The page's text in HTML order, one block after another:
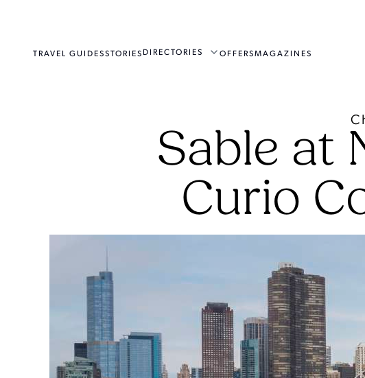
TRAVEL GUIDESSTORIES DIRECTORIES OFFERSMAGAZINES
Sable at
Curio